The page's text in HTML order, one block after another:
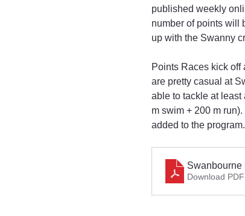
published weekly
number of points will
up with the Swanny
Points Races kick
are pretty casual at
able to tackle at
m swim + 200 m
added to the program.
Swanbourne
Download